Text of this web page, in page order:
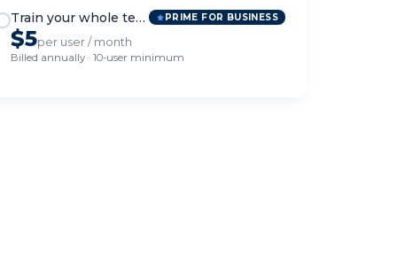
Train your whole team PRIME FOR BUSINESS
$5per user / month
Billed annually · 10-user minimum